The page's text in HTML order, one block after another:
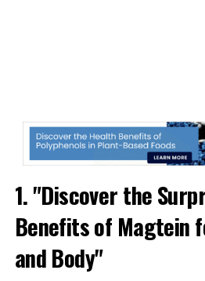
1. "Discover the
Benefits of Magtein
and Body"